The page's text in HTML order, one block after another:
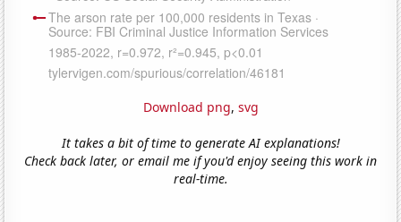
Download png, svg
It takes a bit of time to generate AI explanations!
Check back later, or email me if you'd enjoy seeing this work in
real-time.